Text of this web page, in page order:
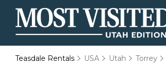
Teasdale Rentals USA Utah Torrey